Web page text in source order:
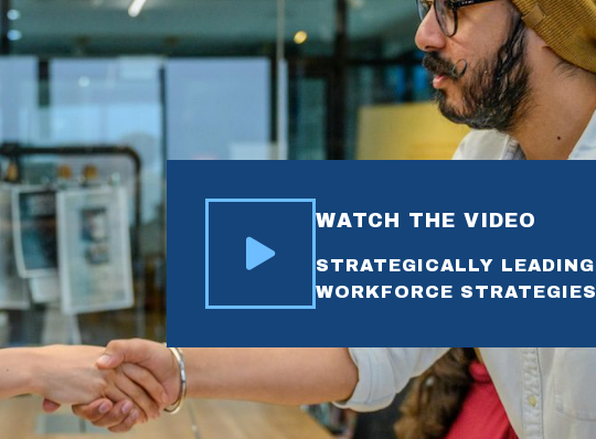
WATCH THE VIDEO
STRATEGICALLY LEADING
WORKFORCE STRATEGIES